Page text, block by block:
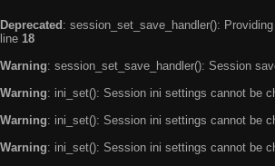
Deprecated : session_set_save_handler():
line 18
Warning: session_set_save_handler(): Session
Warning: ini_set(): Session ini settings cannot be
Warning: ini_set(): Session ini settings cannot be
Warning: ini_set(): Session ini settings cannot be